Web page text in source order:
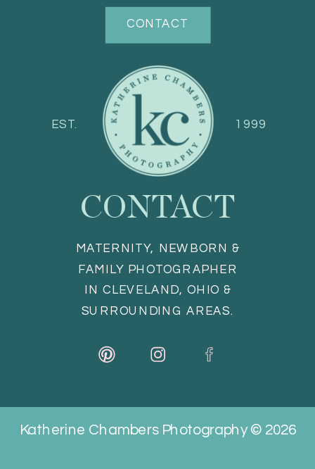
CONTACT
MATERNITY, NEWBORN &
FAMILY PHOTOGRAPHER
IN CLEVELAND, OHIO &
SURROUNDING AREAS.
CONTACT
1999
EST.
Katherine Chambers Photography © 2026